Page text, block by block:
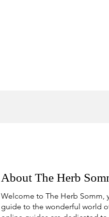
About The Herb
Welcome to The Herb Somm,
guide to the wonderful world